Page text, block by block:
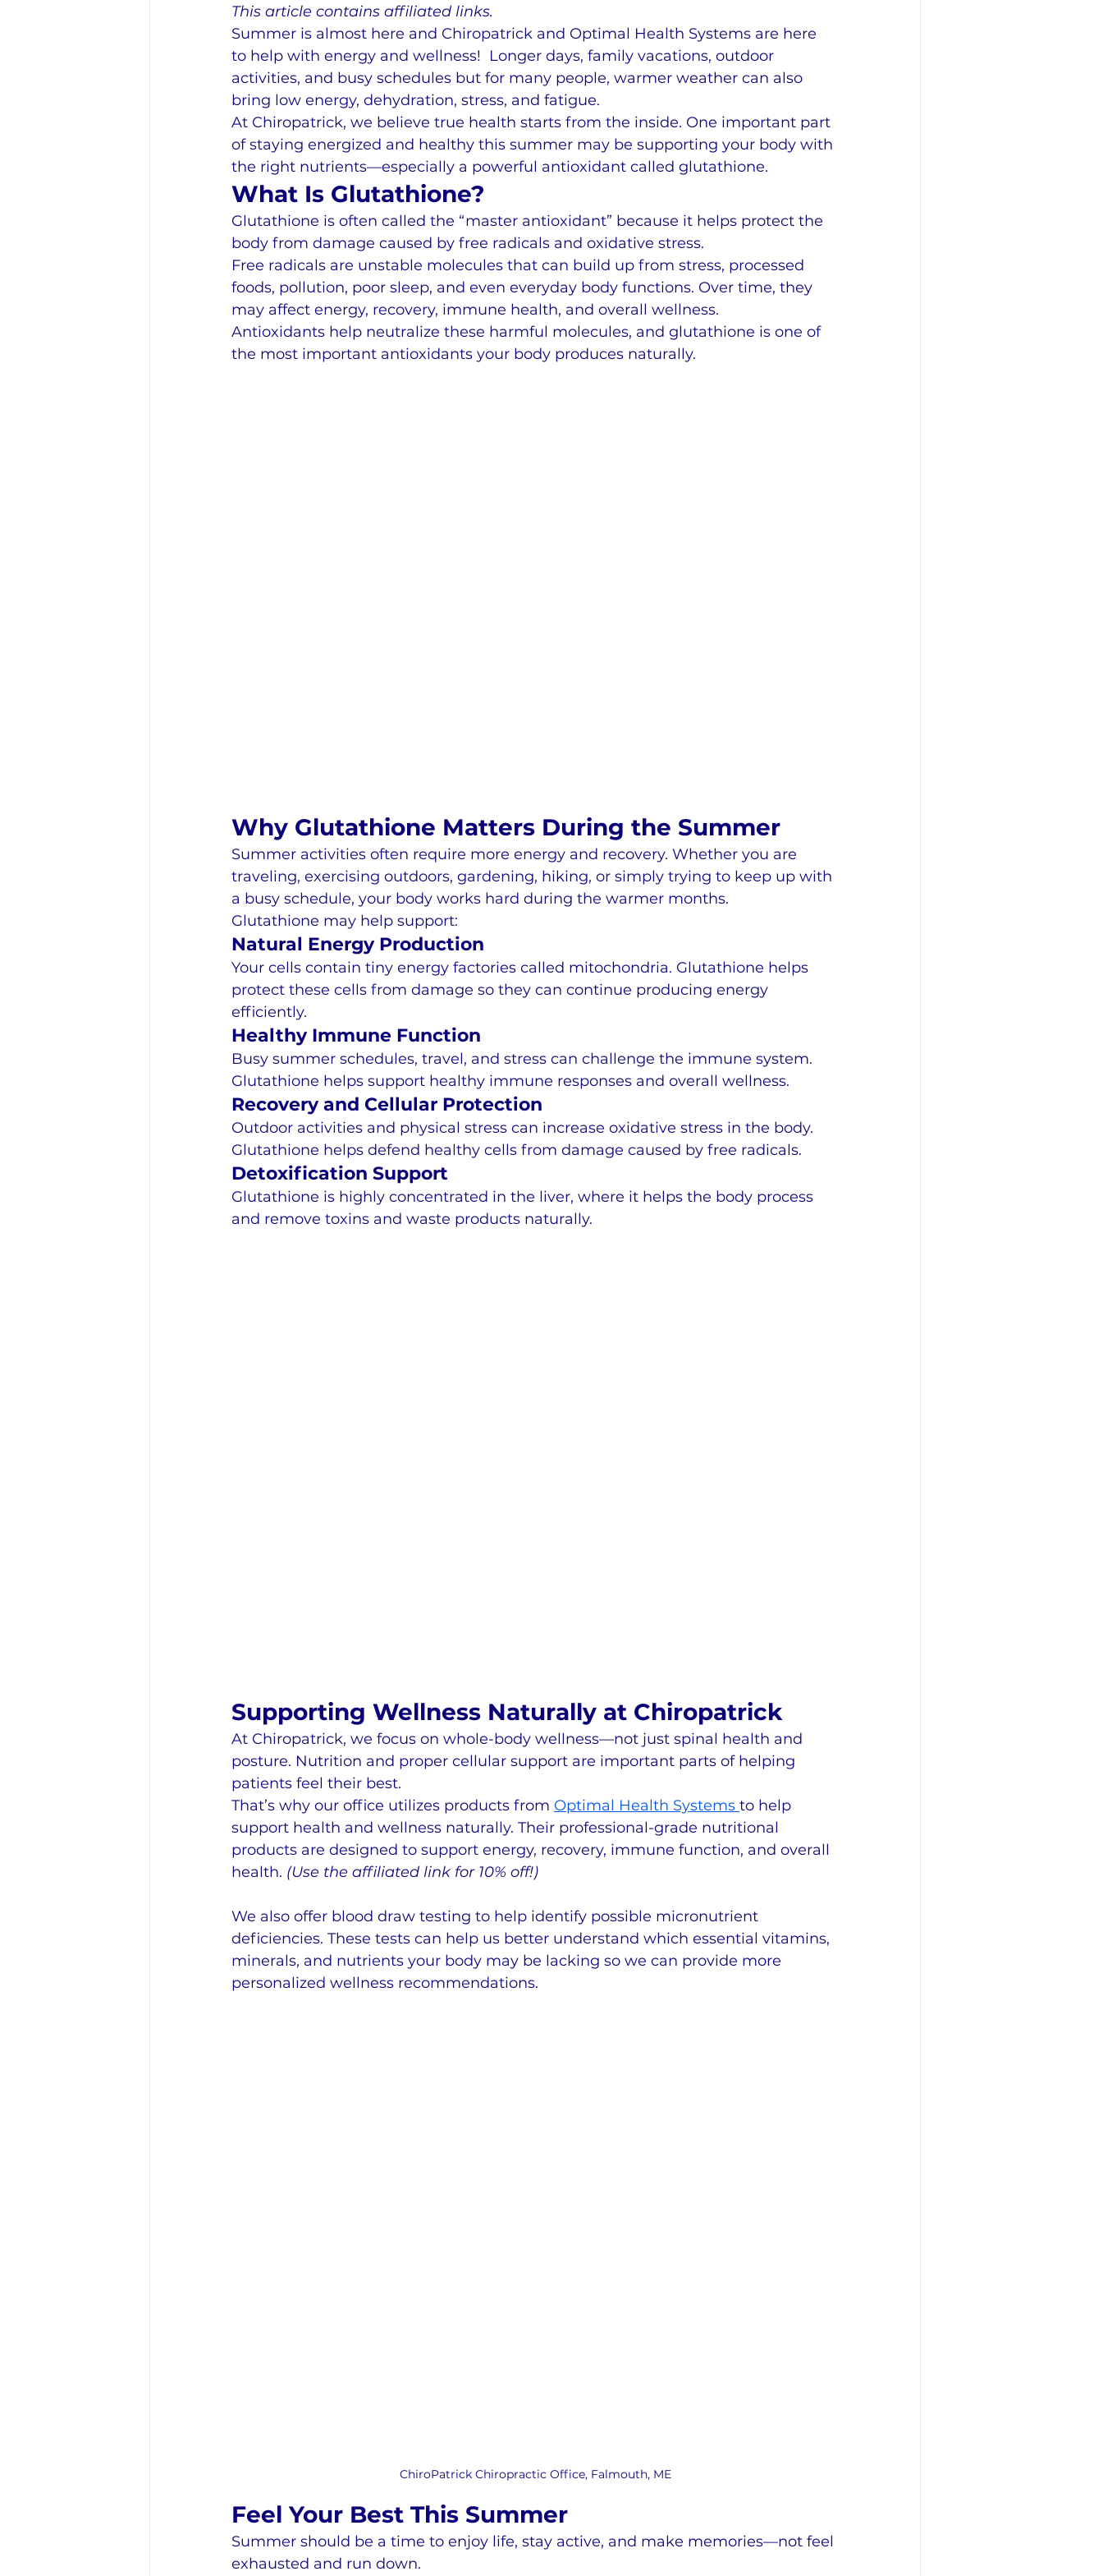
This article contains affiliated links.
Summer is almost here and Chiropatrick and Optimal Health Systems are here
to help with energy and wellness!  Longer days, family vacations, outdoor
activities, and busy schedules but for many people, warmer weather can also
bring low energy, dehydration, stress, and fatigue.
At Chiropatrick, we believe true health starts from the inside. One important part
of staying energized and healthy this summer may be supporting your body with
the right nutrients—especially a powerful antioxidant called glutathione.
What Is Glutathione?
Glutathione is often called the “master antioxidant” because it helps protect the
body from damage caused by free radicals and oxidative stress.
Free radicals are unstable molecules that can build up from stress, processed
foods, pollution, poor sleep, and even everyday body functions. Over time, they
may affect energy, recovery, immune health, and overall wellness.
Antioxidants help neutralize these harmful molecules, and glutathione is one of
the most important antioxidants your body produces naturally.
Why Glutathione Matters During the Summer
Summer activities often require more energy and recovery. Whether you are
traveling, exercising outdoors, gardening, hiking, or simply trying to keep up with
a busy schedule, your body works hard during the warmer months.
Glutathione may help support:
Natural Energy Production
Your cells contain tiny energy factories called mitochondria. Glutathione helps
protect these cells from damage so they can continue producing energy
efficiently.
Healthy Immune Function
Busy summer schedules, travel, and stress can challenge the immune system.
Glutathione helps support healthy immune responses and overall wellness.
Recovery and Cellular Protection
Outdoor activities and physical stress can increase oxidative stress in the body.
Glutathione helps defend healthy cells from damage caused by free radicals.
Detoxification Support
Glutathione is highly concentrated in the liver, where it helps the body process
and remove toxins and waste products naturally.
Supporting Wellness Naturally at Chiropatrick
At Chiropatrick, we focus on whole-body wellness—not just spinal health and
posture. Nutrition and proper cellular support are important parts of helping
patients feel their best.
That’s why our office utilizes products from Optimal Health Systems to help
support health and wellness naturally. Their professional-grade nutritional
products are designed to support energy, recovery, immune function, and overall
health. (Use the affiliated link for 10% off!)
We also offer blood draw testing to help identify possible micronutrient
deficiencies. These tests can help us better understand which essential vitamins,
minerals, and nutrients your body may be lacking so we can provide more
personalized wellness recommendations.
ChiroPatrick Chiropractic Office, Falmouth, ME
Feel Your Best This Summer
Summer should be a time to enjoy life, stay active, and make memories—not feel
exhausted and run down.